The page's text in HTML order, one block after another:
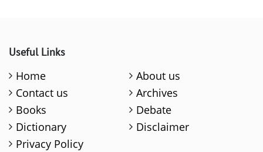
Useful Links
Home
About us
Contact us
Archives
Books
Debate
Dictionary
Disclaimer
Privacy Policy